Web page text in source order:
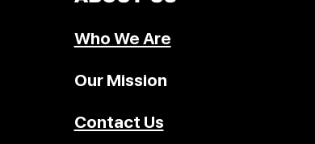
Who We Are
Our Mission
Contact Us